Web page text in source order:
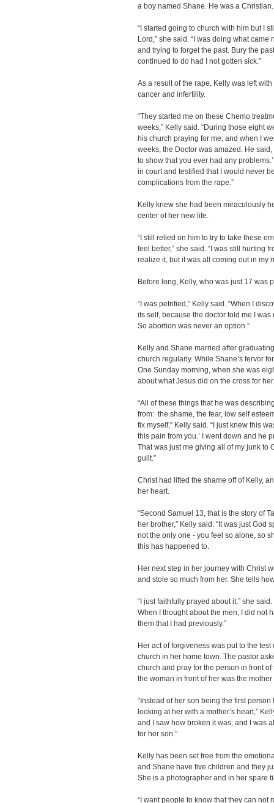
a boy named Shane. He was a Christian.
“I started going to church with him but I
Lord,” she said. “I was doing what
and trying to forget the past. Bury the
continued to do had I not gotten sick.”
As a result of the rape, Kelly was left
cancer and infertility.
“They started me on these Chemo
weeks,” Kelly said. “During those eight
his church praying for me; and when I
weeks, the Doctor was amazed. He
to show that you ever had any
in court and testified that I would never
complications from the rape.”
Kelly knew she had been miraculously
center of her new life.
“I still relied on him to try to take these
feel better,” she said. “I was still hurting
realize it, but it was all coming out in my
Before long, Kelly, who was just 17 was
“I was petrified,” Kelly said. “When I
its self, because the doctor told me I
So abortion was never an option.”
Kelly and Shane married after
church regularly. While Shane’s fervor
One Sunday morning, when she was
about what Jesus did on the cross for her.
“All of these things that he was
from: the shame, the fear, low self
fix myself,” Kelly said. “I just knew this
this pain from you.’ I went down and he
That was just me giving all of my junk to
guilt.”
Christ had lifted the shame off of Kelly,
her heart.
“Second Samuel 13, that is the story of
her brother,” Kelly said. “It was just God
not the only one - you feel so alone, so
this has happened to.
Her next step in her journey with Christ
and stole so much from her. She tells
“I just faithfully prayed about it,” she
When I thought about the men, I did not
them that I had previously.”
Her act of forgiveness was put to the
church in her home town. The pastor
church and pray for the person in front
the woman in front of her was the
“Instead of her son being the first
looking at her with a mother’s heart,”
and I saw how broken it was; and I was
for her son.”
Kelly has been set free from the
and Shane have five children and they
She is a photographer and in her spare
“I want people to know that they can not